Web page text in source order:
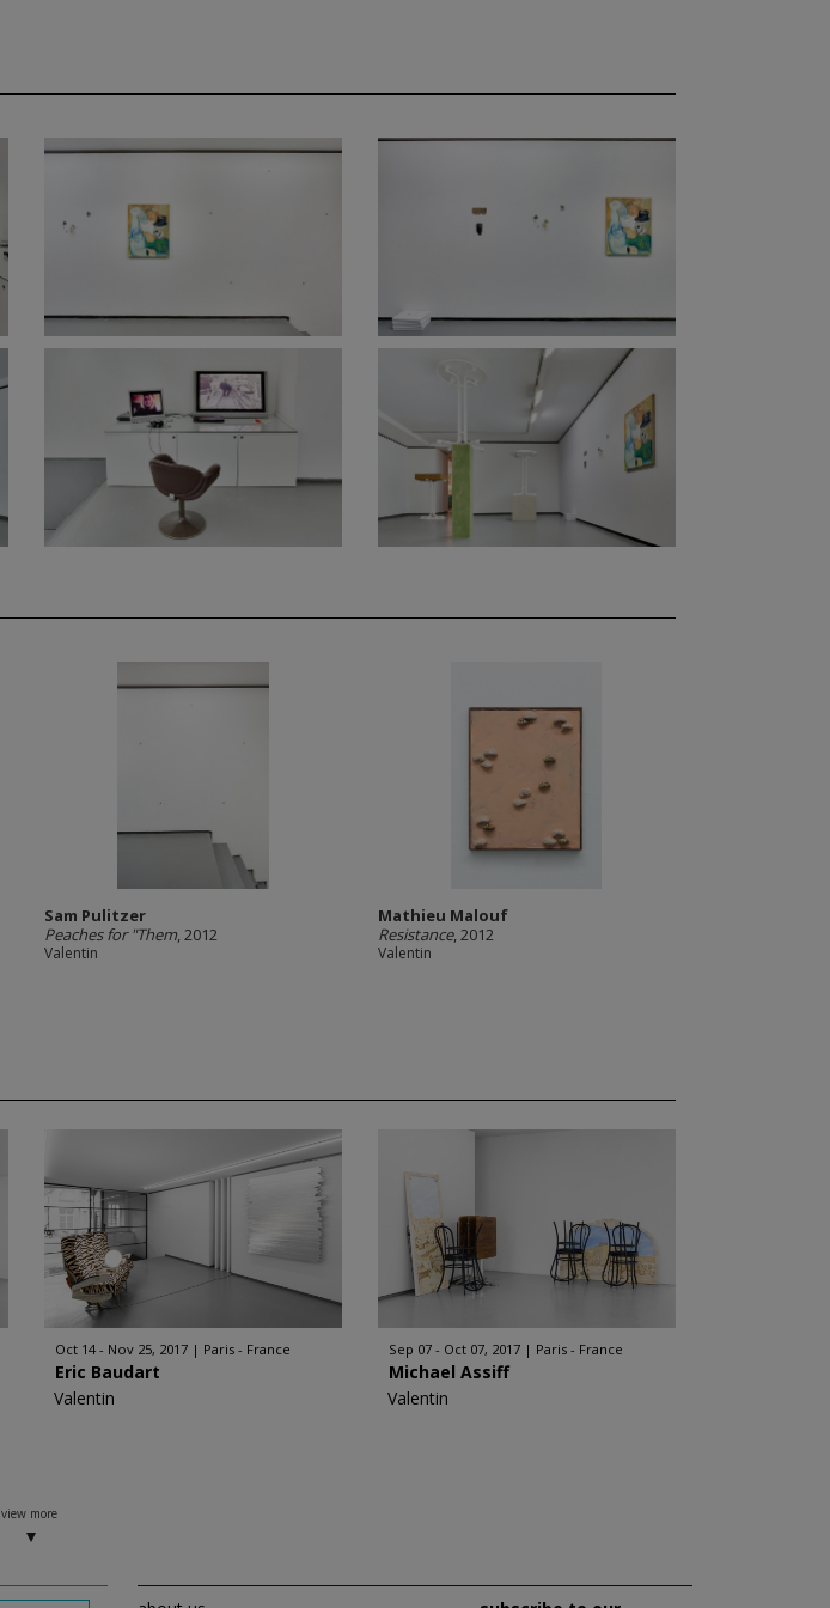
Sam Pulitzer
Peaches for "Them, 2012
Valentin
Mathieu Malouf
Resistance, 2012
Valentin
Oct 14 - Nov 25, 2017 Paris - France
Eric Baudart
Valentin
Sep 07 - Oct 07, 2017 Paris - France
Michael Assiff
Valentin
view more